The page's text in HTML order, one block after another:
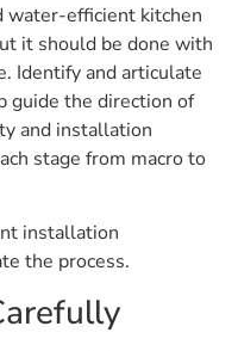
water-efficient kitchen
it should be done with
Identify and articulate
guide the direction of
and installation
stage from macro to
installation
the process.